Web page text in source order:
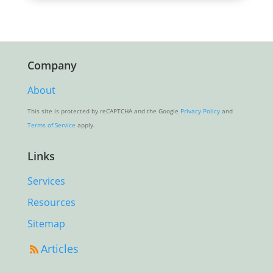
Company
About
This site is protected by reCAPTCHA and the Google Privacy Policyand
Terms of Service apply.
Links
Services
Resources
Sitemap
Articles